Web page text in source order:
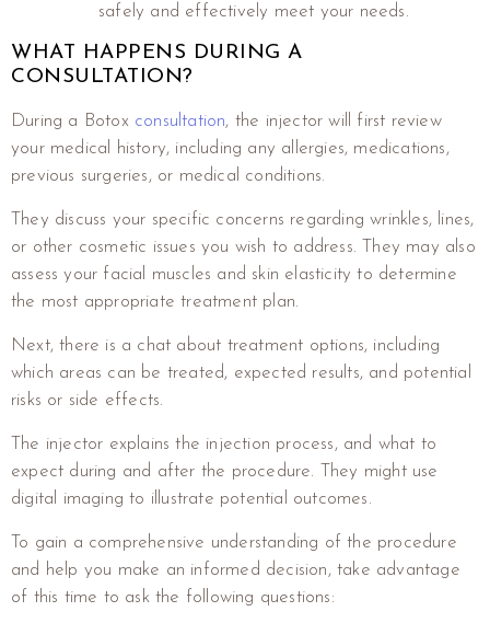
safely and effectively meet your needs.
WHAT HAPPENS DURING A
CONSULTATION?
During a Botox consultation, the injector will first review
your medical history, including any allergies, medications,
previous surgeries, or medical conditions.
They discuss your specific concerns regarding wrinkles, lines,
or other cosmetic issues you wish to address. They may also
assess your facial muscles and skin elasticity to determine
the most appropriate treatment plan.
Next, there is a chat about treatment options, including
which areas can be treated, expected results, and potential
risks or side effects.
The injector explains the injection process, and what to
expect during and after the procedure. They might use
digital imaging to illustrate potential outcomes.
To gain a comprehensive understanding of the procedure
and help you make an informed decision, take advantage
of this time to ask the following questions: